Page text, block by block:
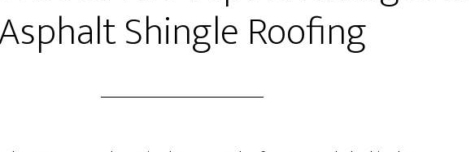
Shingle Roofing